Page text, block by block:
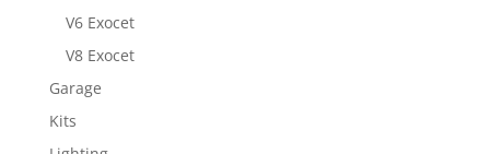
V6 Exocet
V8 Exocet
Garage
Kits